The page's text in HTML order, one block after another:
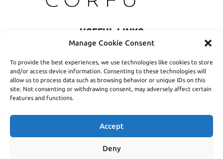
Manage Cookie Consent
To provide the best experiences, we use technologies like cookies to store
and/or access device information. Consenting to these technologies will
allow us to process data such as browsing behavior or unique IDs on this
site. Not consenting or withdrawing consent, may adversely affect certain
features and functions.
Accept
Deny
USEFUL LINKS
Privacy Policy
Terms of Use
Shipping
© 2016- 2026 Lavanda Corfu - Created by